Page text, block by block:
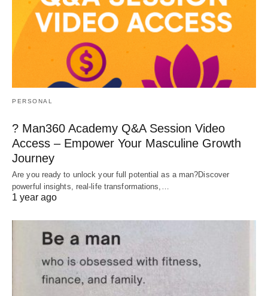
PERSONAL
? Man360 Academy Q&A Session Video
Access – Empower Your Masculine Growth
Journey
Are you ready to unlock your full potential as a man?Discover
powerful insights, real-life transformations,…
1 year ago